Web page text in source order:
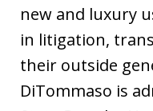
new and luxury
in litigation,
their outside
DiTommaso is